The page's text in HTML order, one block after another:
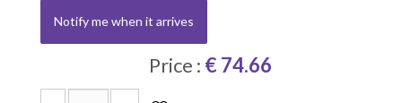
Notify me when it arrives
Price : € 74.66